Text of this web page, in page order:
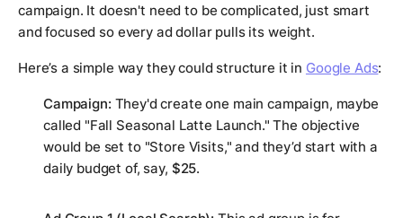
campaign. It doesn't need to be complicated, just smart
and focused so every ad dollar pulls its weight.
Here’s a simple way they could structure it in Google Ads:
Campaign: They'd create one main campaign, maybe
called "Fall Seasonal Latte Launch." The objective
would be set to "Store Visits," and they’d start with a
daily budget of, say, $25.